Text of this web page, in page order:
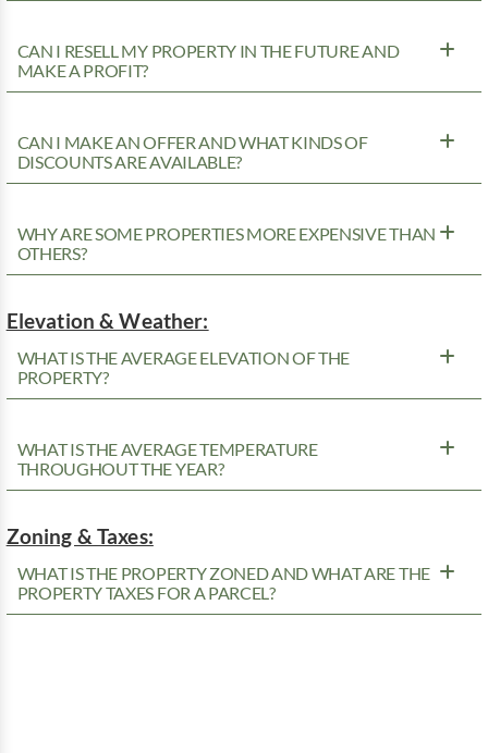
CAN I RESELL MY PROPERTY IN THE FUTURE AND
MAKE A PROFIT?
CAN I MAKE AN OFFER AND WHAT KINDS OF
DISCOUNTS ARE AVAILABLE?
WHY ARE SOME PROPERTIES MORE EXPENSIVE THAN
OTHERS?
Elevation & Weather:
WHAT IS THE AVERAGE ELEVATION OF THE
PROPERTY?
WHAT IS THE AVERAGE TEMPERATURE
THROUGHOUT THE YEAR?
Zoning & Taxes:
WHAT IS THE PROPERTY ZONED AND WHAT ARE THE
PROPERTY TAXES FOR A PARCEL?